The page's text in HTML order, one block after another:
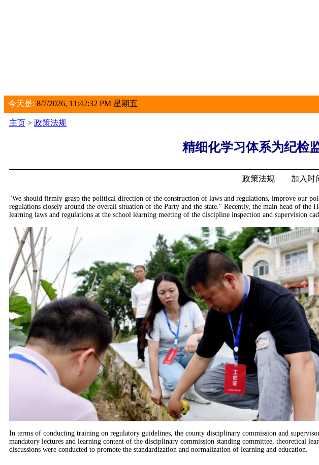
今天是: 8/7/2026, 11:42:33 PM 星期五
主页 > 政策法规
精细化学习体系为纪检
政策法规 加入时
"We should firmly grasp the political direction of the construction of laws and regulations, improve our
regulations closely around the overall situation of the Party and the state." Recently, the main head of
learning laws and regulations at the school learning meeting of the discipline inspection and supervision
In terms of conducting training on regulatory guidelines, the county disciplinary commission and
mandatory lectures and learning content of the disciplinary commission standing committee, theoretical
discussions were conducted to promote the standardization and normalization of learning and education.